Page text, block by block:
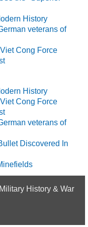
History
veterans of
Cong Force
History
Cong Force
veterans of
Discovered In
History & War